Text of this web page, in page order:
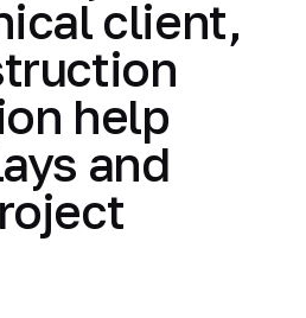
client,
help
and